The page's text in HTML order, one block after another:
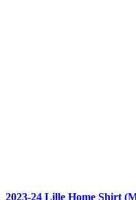
2023-24 Lille Home Shirt